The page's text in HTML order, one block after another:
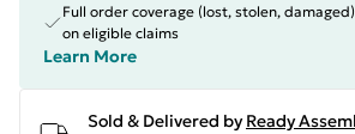
Full order coverage (lost, stolen,
on eligible claims
Learn More
Sold & Delivered by Ready